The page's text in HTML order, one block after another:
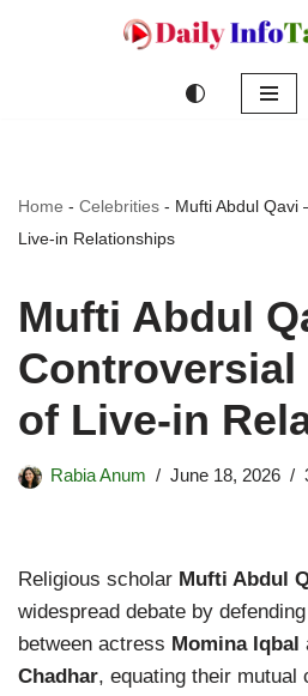
Home - Celebrities - Mufti Abdul Qavi
Live-in Relationships
Mufti Abdul
Controversial
of Live-in
Rabia Anum June 18, 2026
Religious scholar Mufti Abdul
widespread debate by
between actress Momina Iqbal
Chadhar, equating their mutual